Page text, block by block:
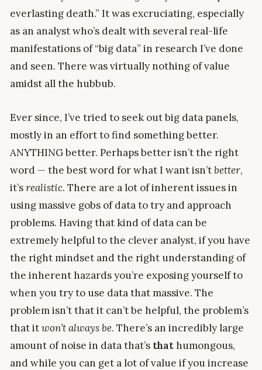
everlasting death.” It was excruciating, especially
as an analyst who’s dealt with several real-life
manifestations of “big data” in research I’ve done
and seen. There was virtually nothing of value
amidst all the hubbub.
Ever since, I’ve tried to seek out big data panels,
mostly in an effort to find something better.
ANYTHING better. Perhaps better isn’t the right
word — the best word for what I want isn’tbetter,
it’srealistic. There are a lot of inherent issues in
using massive gobs of data to try and approach
problems. Having that kind of data can be
extremely helpful to the clever analyst, if you have
the right mindset and the right understanding of
the inherent hazards you’re exposing yourself to
when you try to use data that massive. The
problem isn’t that it can’t be helpful, the problem’s
that itwon’t always be. There’s an incredibly large
amount of noise in data that’s thathumongous,
and while you can get a lot of value if you increase